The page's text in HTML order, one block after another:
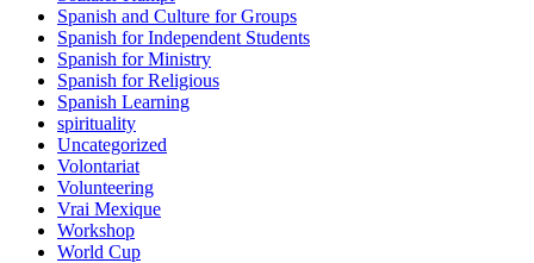
Spanish and Culture for Groups
Spanish for Independent Students
Spanish for Ministry
Spanish for Religious
Spanish Learning
spirituality
Uncategorized
Volontariat
Volunteering
Vrai Mexique
Workshop
World Cup